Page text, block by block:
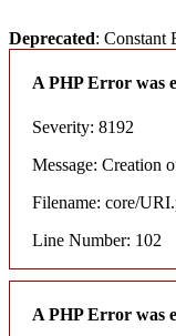
Deprecated: Constant
A PHP Error was
Severity: 8192
Message: Creation
Filename: core/
Line Number: 102
A PHP Error was